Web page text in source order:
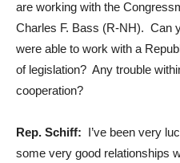
are working with the
Charles F. Bass (R-NH). Can
were able to work with a
of legislation? Any trouble
cooperation?
Rep. Schiff: I’ve been very
some very good relationships